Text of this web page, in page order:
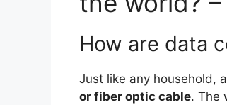
How are data
Just like any household,
or fiber optic cable. The